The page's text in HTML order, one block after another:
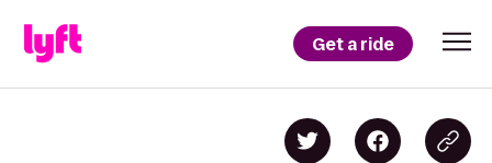
Get a ride